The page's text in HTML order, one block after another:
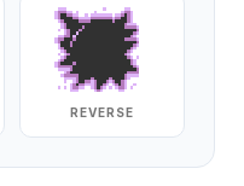
REVERSE